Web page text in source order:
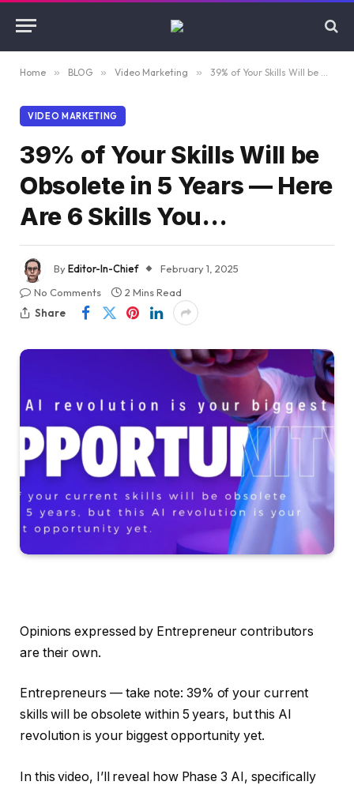
Home » BLOG » Video Marketing » 39% of Your Skills Will be Obsolete in 5 Years — Here Are 6 Skills You…
VIDEO MARKETING
39% of Your Skills Will be
Obsolete in 5 Years — Here
Are 6 Skills You…
ByEditor-In-Chief
February 1, 2025
No Comments
2 Mins Read
Share
Opinions expressed by Entrepreneur contributors
are their own.
Entrepreneurs — take note: 39% of your current
skills will be obsolete within 5 years, but this AI
revolution is your biggest opportunity yet.
In this video, I’ll reveal how Phase 3 AI, specifically